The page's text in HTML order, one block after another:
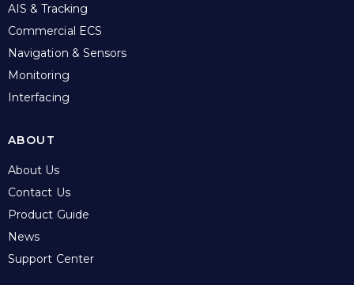
AIS & Tracking
Commercial ECS
Navigation & Sensors
Monitoring
Interfacing
ABOUT
About Us
Contact Us
Product Guide
News
Support Center